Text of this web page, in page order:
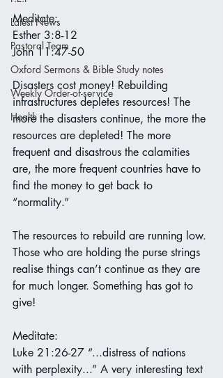
Latest News
Pastoral Team
Oxford Sermons & Bible Study notes
Weekly Order-of-service
Health
Meditate:
Esther 3:8-12
John 11:47-50
Disasters cost money! Rebuilding
infrastructures depletes resources! The
more the disasters continue, the more the
resources are depleted! The more
frequent and disastrous the calamities
are, the more frequent countries have to
find the money to get back to
“normality.”
The resources to rebuild are running low.
Those who are holding the purse strings
realise things can’t continue as they are
for much longer. Something has got to
give!
Meditate:
Luke 21:26-27 “...distress of nations
with perplexity...” A very interesting text